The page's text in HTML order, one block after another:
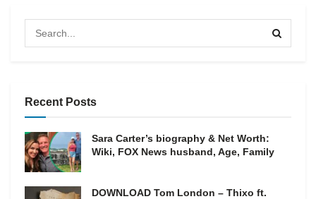
Recent Posts
Sara Carter’s biography & Net Worth:
Wiki, FOX News husband, Age, Family
DOWNLOAD Tom London – Thixo ft.